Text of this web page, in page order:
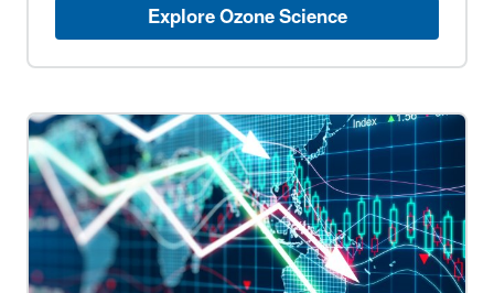
Explore Ozone Science